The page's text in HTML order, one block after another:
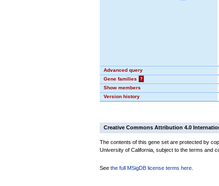
Advanced query
Gene families
?
Show members
Version history
Creative Commons Attribution 4.0
The contents of this gene set are protected by
University of California, subject to the terms and
See the full MSigDB license terms here